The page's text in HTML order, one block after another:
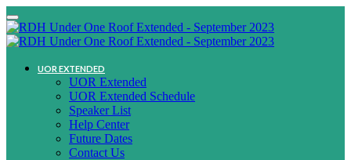
UOR EXTENDED
UOR Extended
UOR Extended Schedule
Speaker List
Help Center
Future Dates
Contact Us